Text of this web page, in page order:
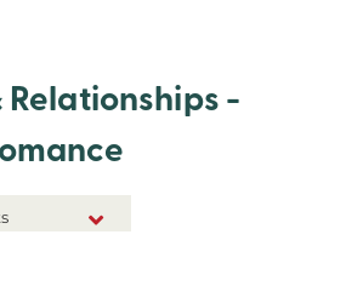
Relationships -